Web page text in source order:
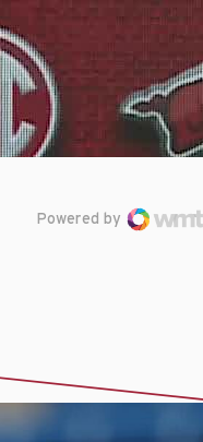
Powered by